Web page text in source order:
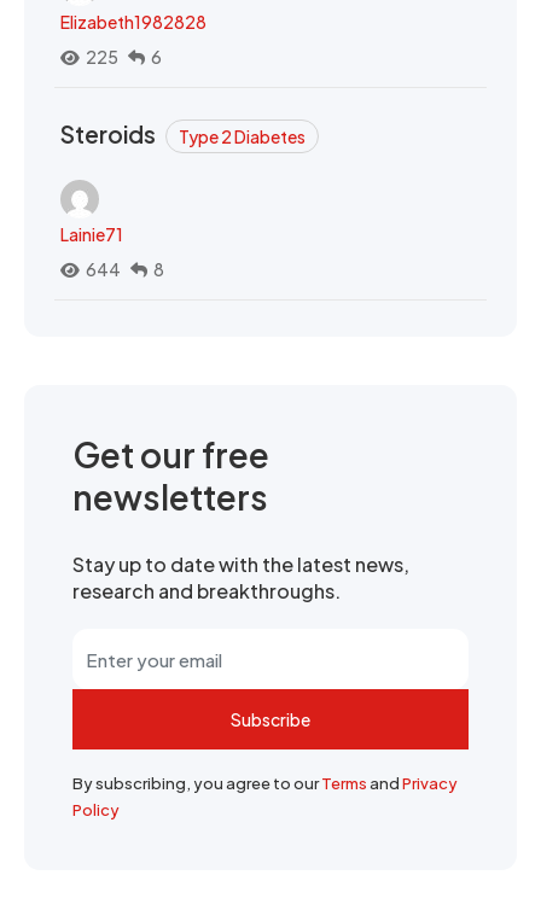
Elizabeth1982828
225
6
Steroids Type 2 Diabetes
Lainie71
644
8
Get our free
newsletters
Stay up to date with the latest news,
research and breakthroughs.
Subscribe
By subscribing, you agree to ourTermsandPrivacy
Policy